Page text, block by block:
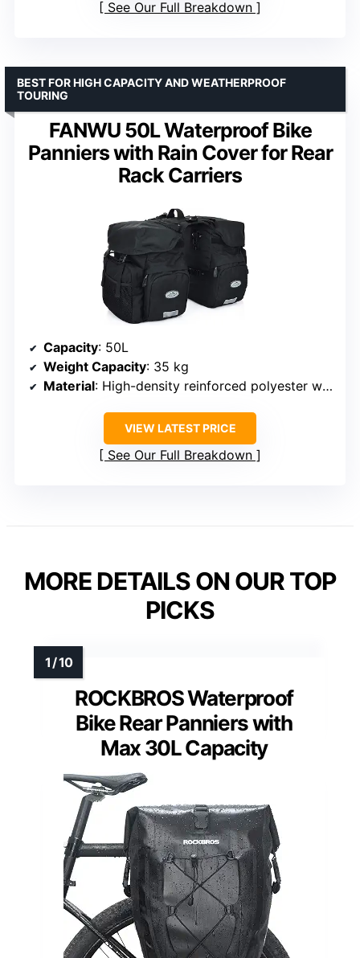
See Our Full Breakdown
FANWU 50L Waterproof Bike
Panniers with Rain Cover for Rear
Rack Carriers
BEST FOR HIGH CAPACITY AND WEATHERPROOF
TOURING
Capacity: 50L
Weight Capacity: 35 kg
Material: High-density reinforced polyester with PU coating
VIEW LATEST PRICE
See Our Full Breakdown
MORE DETAILS ON OUR TOP
PICKS
ROCKBROS Waterproof
Bike Rear Panniers with
Max 30L Capacity